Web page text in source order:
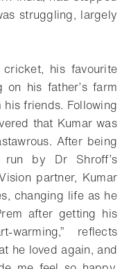
struggling, largely
his favourite
his father’s farm
friends. Following
that Kumar was
After being
by Dr Shroff’s
partner, Kumar
changing life as he
after getting his
reflects
he loved again, and